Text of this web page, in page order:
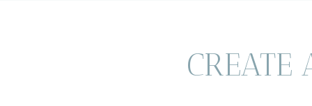
. This allows us to keep providing free travel
CREATE